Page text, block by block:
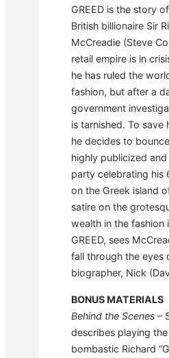
GREED is the story
British billionaire Sir
McCreadie (Steve
retail empire is in
he has ruled the
fashion, but after a
government
is tarnished. To save
he decides to
highly publicized
party celebrating his
on the Greek island
satire on the
wealth in the fashion
GREED, sees
fall through the eyes
biographer, Nick
BONUS MATERIALS
Behind the Scenes –
describes playing the
bombastic Richard